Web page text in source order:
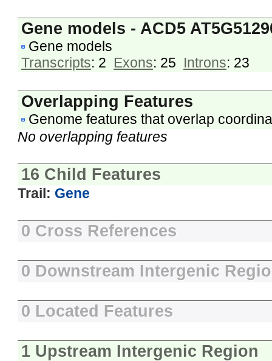
Gene models - ACD5
Gene models
Transcripts: 2 Exons: 25 Introns: 23
Overlapping Features
Genome features that overlap
No overlapping features
16 Child Features
Trail: Gene
0 Cross References
0 Downstream Intergenic
0 Located Features
1 Upstream Intergenic Region